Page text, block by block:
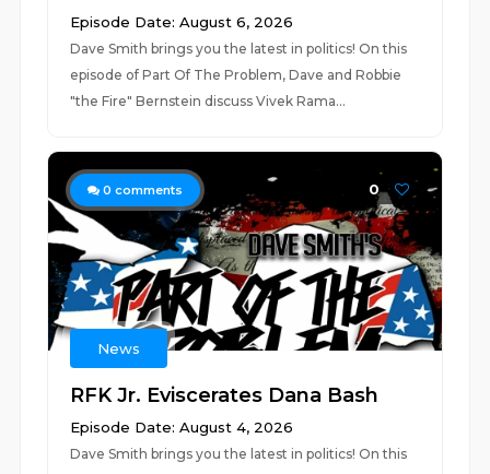
Episode Date: August 6, 2026
Dave Smith brings you the latest in politics! On this
episode of Part Of The Problem, Dave and Robbie
"the Fire" Bernstein discuss Vivek Rama...
0 comments 0
News
RFK Jr. Eviscerates Dana Bash
Episode Date: August 4, 2026
Dave Smith brings you the latest in politics! On this